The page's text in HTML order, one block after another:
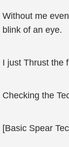
Without me
blink of an eye.
I just Thrust the
Checking the
[Basic Spear